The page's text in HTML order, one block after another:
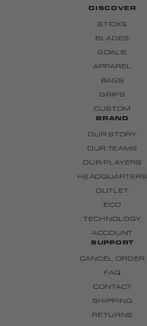
DISCOVER
STICKS
BLADES
GOALIE
APPAREL
BAGS
GRIPS
CUSTOM
BRAND
OUR STORY
OUR TEAMS
OUR PLAYERS
HEADQUARTERS
OUTLET
ECO
TECHNOLOGY
ACCOUNT
SUPPORT
CANCEL ORDER
FAQ
CONTACT
SHIPPING
RETURNS